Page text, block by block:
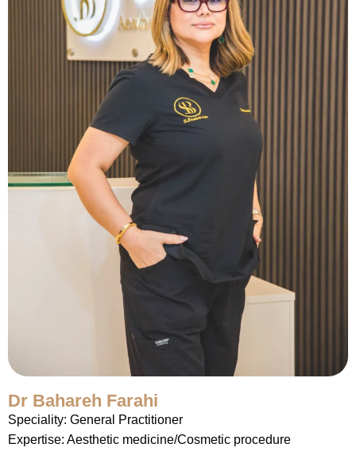
Dr Bahareh Farahi
Speciality: General Practitioner
Expertise: Aesthetic medicine/Cosmetic procedure